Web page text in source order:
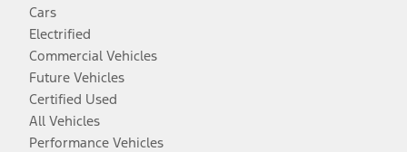
Cars
Electrified
Commercial Vehicles
Future Vehicles
Certified Used
All Vehicles
Performance Vehicles